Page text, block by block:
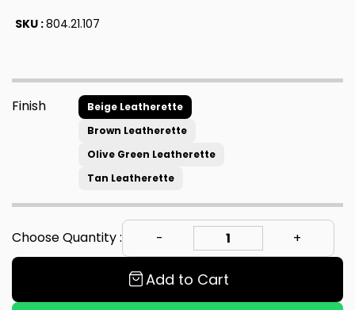
SKU :804.21.107
Finish
Beige Leatherette
Brown Leatherette
Olive Green Leatherette
Tan Leatherette
Choose Quantity :
Add to Cart